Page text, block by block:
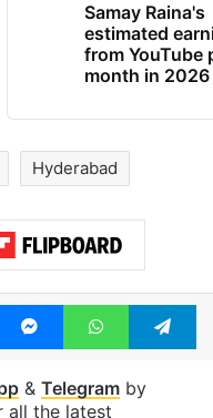
Samay Raina's
estimated
from YouTube
month in 2026
Hyderabad
MessengerWhatsApp
& Telegramby
all the latest